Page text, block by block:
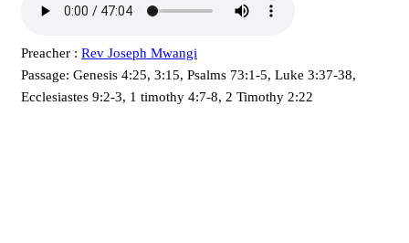
Preacher : Rev Joseph Mwangi
Passage: Genesis 4:25, 3:15, Psalms 73:1-5, Luke 3:37-38,
Ecclesiastes 9:2-3, 1 timothy 4:7-8, 2 Timothy 2:22